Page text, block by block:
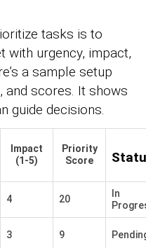
tasks is to
with urgency, impact,
a sample setup
and scores. It shows
guide decisions.
Impact
(1-5)
Priority
Score
4 20
In
3 9